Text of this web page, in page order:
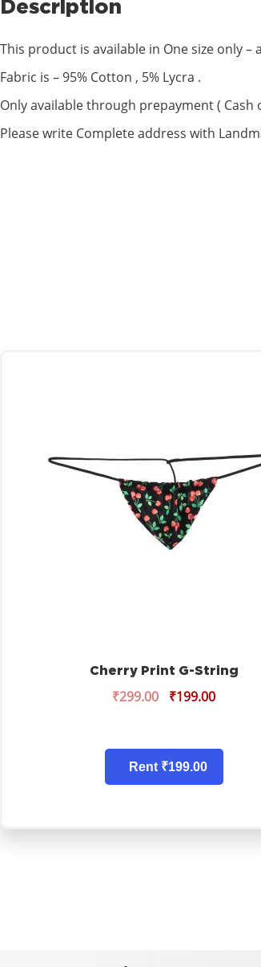
Description
This product is available in One size only –
Fabric is – 95% Cotton , 5% Lycra .
Only available through prepayment ( Cash
Please write Complete address with
Cherry Print G-String
₹299.00 ₹199.00
Rent ₹199.00